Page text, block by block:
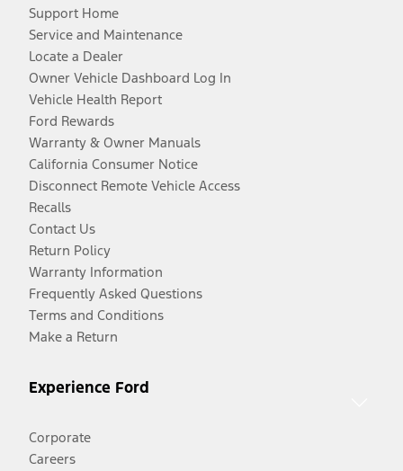
Support Home
Service and Maintenance
Locate a Dealer
Owner Vehicle Dashboard Log In
Vehicle Health Report
Ford Rewards
Warranty & Owner Manuals
California Consumer Notice
Disconnect Remote Vehicle Access
Recalls
Contact Us
Return Policy
Warranty Information
Frequently Asked Questions
Terms and Conditions
Make a Return
Experience Ford
Corporate
Careers